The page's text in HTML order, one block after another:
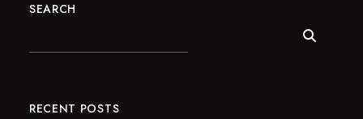
SEARCH
RECENT POSTS